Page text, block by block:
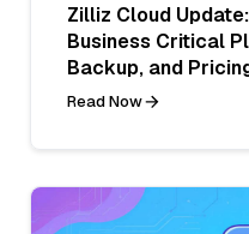
Zilliz Cloud
Business Critical
Backup, and
Read Now